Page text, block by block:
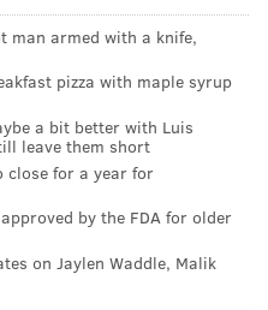
did a masterful job in
Stars
– so much so that
their second shot of the
period.
they did OK sustaining
and slips, plus
openings, always kept
they kept trying to
man armed with a knife,
pizza with maple syrup
a bit better with Luis
leave them short
close for a year for
by the FDA for older
on Jaylen Waddle, Malik